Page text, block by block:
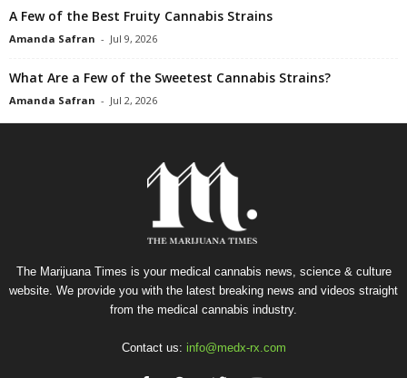
A Few of the Best Fruity Cannabis Strains
Amanda Safran - Jul 9, 2026
What Are a Few of the Sweetest Cannabis Strains?
Amanda Safran - Jul 2, 2026
The Marijuana Times is your medical cannabis news, science & culture
website. We provide you with the latest breaking news and videos straight
from the medical cannabis industry.
Contact us: info@medx-rx.com